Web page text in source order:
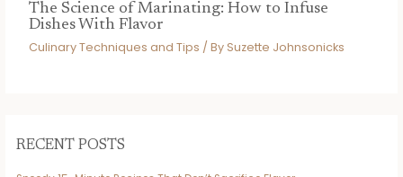
The Science of Marinating: How to Infuse
Dishes With Flavor
Culinary Techniques and Tips / By Suzette Johnsonicks
RECENT POSTS